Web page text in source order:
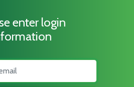
enter login